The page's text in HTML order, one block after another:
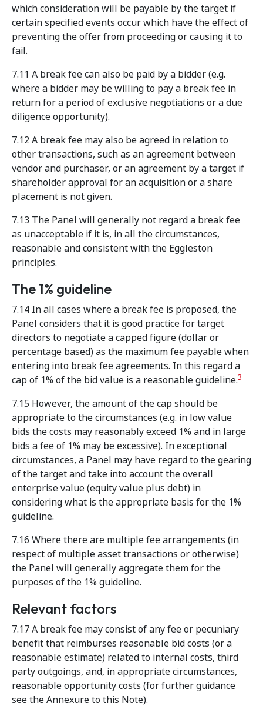
which consideration will be payable by the target if
certain specified events occur which have the effect of
preventing the offer from proceeding or causing it to
fail.
7.11 A break fee can also be paid by a bidder (e.g.
where a bidder may be willing to pay a break fee in
return for a period of exclusive negotiations or a due
diligence opportunity).
7.12 A break fee may also be agreed in relation to
other transactions, such as an agreement between
vendor and purchaser, or an agreement by a target if
shareholder approval for an acquisition or a share
placement is not given.
7.13 The Panel will generally not regard a break fee
as unacceptable if it is, in all the circumstances,
reasonable and consistent with the Eggleston
principles.
The 1% guideline
7.14 In all cases where a break fee is proposed, the
Panel considers that it is good practice for target
directors to negotiate a capped figure (dollar or
percentage based) as the maximum fee payable when
entering into break fee agreements. In this regard a
cap of 1% of the bid value is a reasonable guideline.3
7.15 However, the amount of the cap should be
appropriate to the circumstances (e.g. in low value
bids the costs may reasonably exceed 1% and in large
bids a fee of 1% may be excessive). In exceptional
circumstances, a Panel may have regard to the gearing
of the target and take into account the overall
enterprise value (equity value plus debt) in
considering what is the appropriate basis for the 1%
guideline.
7.16 Where there are multiple fee arrangements (in
respect of multiple asset transactions or otherwise)
the Panel will generally aggregate them for the
purposes of the 1% guideline.
Relevant factors
7.17 A break fee may consist of any fee or pecuniary
benefit that reimburses reasonable bid costs (or a
reasonable estimate) related to internal costs, third
party outgoings, and, in appropriate circumstances,
reasonable opportunity costs (for further guidance
see the Annexure to this Note).